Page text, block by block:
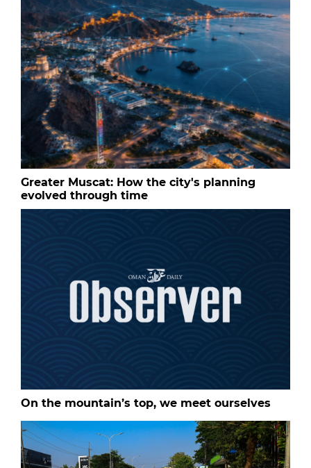
Greater Muscat: How the city's planning
evolved through time
On the mountain’s top, we meet ourselves